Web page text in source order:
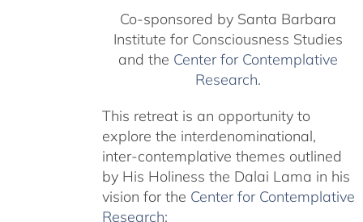
Co-sponsored by Santa Barbara
Institute for Consciousness Studies
and the Center for Contemplative
Research.
This retreat is an opportunity to
explore the interdenominational,
inter-contemplative themes outlined
by His Holiness the Dalai Lama in his
vision for the Center for Contemplative
Research: